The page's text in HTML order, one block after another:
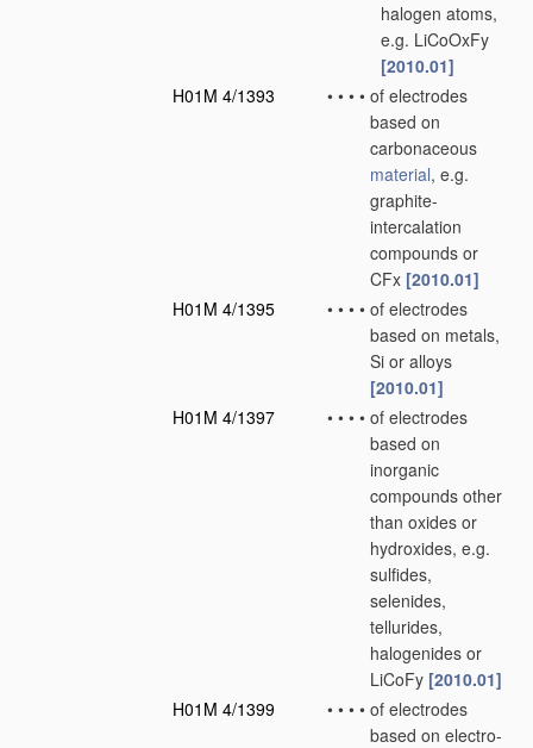
halogen atoms,
e.g. LiCoOxFy
[2010.01]
H01M 4/1393
• • • • of electrodes
based on
carbonaceous
material, e.g.
graphite-
intercalation
compounds or
CFx [2010.01]
H01M 4/1395
• • • • of electrodes
based on metals,
Si or alloys
[2010.01]
H01M 4/1397
• • • • of electrodes
based on
inorganic
compounds other
than oxides or
hydroxides, e.g.
sulfides,
selenides,
tellurides,
halogenides or
LiCoFy [2010.01]
H01M 4/1399
• • • • of electrodes
based on electro-